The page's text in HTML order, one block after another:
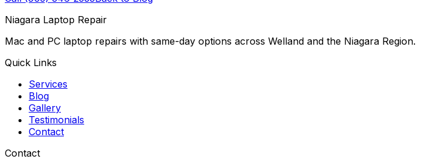
Niagara Laptop Repair
Mac and PC laptop repairs with same-day options across Welland and the Niagara Region.
Quick Links
Services
Blog
Gallery
Testimonials
Contact
Contact